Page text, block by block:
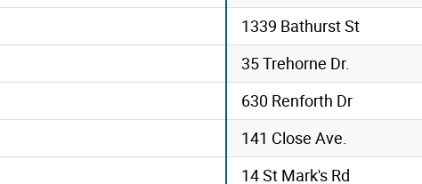
1339 Bathurst St
35 Trehorne Dr.
630 Renforth Dr
141 Close Ave.
14 St Mark's Rd